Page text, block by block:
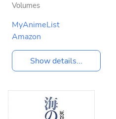
Volumes
MyAnimeList
Amazon
Show details...